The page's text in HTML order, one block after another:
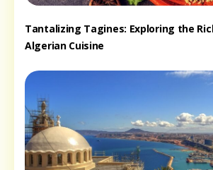
Tantalizing Tagines: Exploring the
Algerian Cuisine